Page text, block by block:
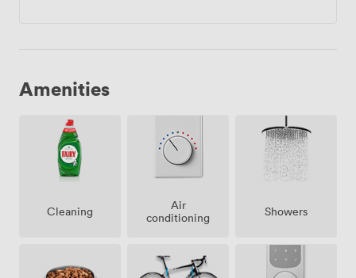
Amenities
Cleaning
Air
conditioning
Showers